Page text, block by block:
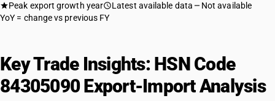
Peak export growth year Latest available data
Not available
YoY = change vs previous FY
Key Trade Insights: HSN Code
84305090 Export-Import Analysis